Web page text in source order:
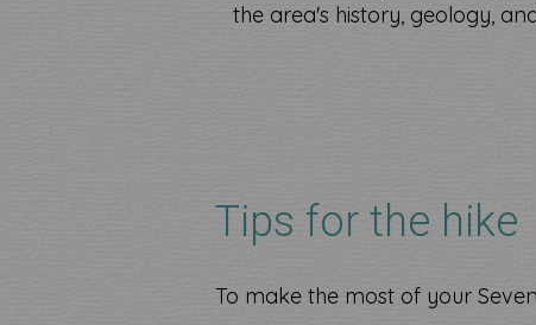
the area's history, geology,
Tips for the hike
To make the most of your